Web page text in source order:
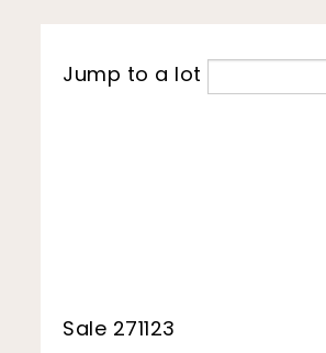
Jump to a lot
Sale 271123